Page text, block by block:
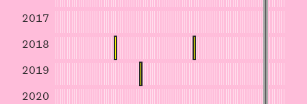
2017
2018
2019
2020